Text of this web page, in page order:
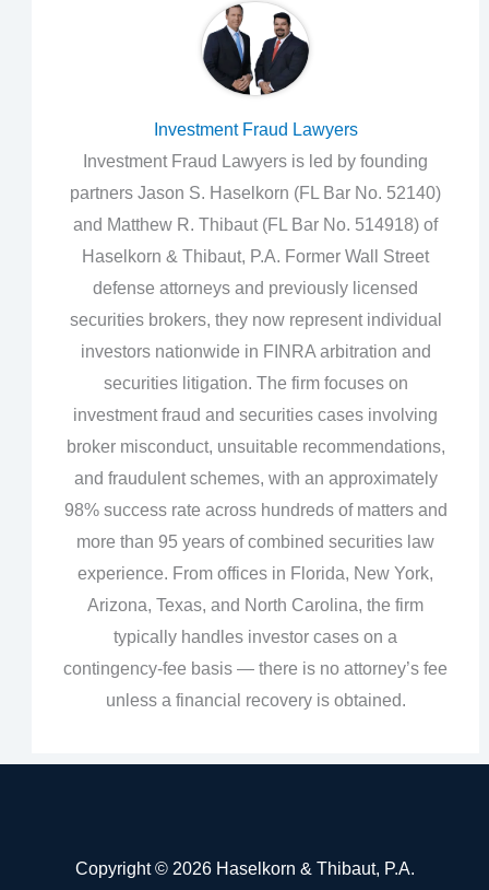
Investment Fraud Lawyers
Investment Fraud Lawyers is led by founding
partners Jason S. Haselkorn (FL Bar No. 52140)
and Matthew R. Thibaut (FL Bar No. 514918) of
Haselkorn & Thibaut, P.A. Former Wall Street
defense attorneys and previously licensed
securities brokers, they now represent individual
investors nationwide in FINRA arbitration and
securities litigation. The firm focuses on
investment fraud and securities cases involving
broker misconduct, unsuitable recommendations,
and fraudulent schemes, with an approximately
98% success rate across hundreds of matters and
more than 95 years of combined securities law
experience. From offices in Florida, New York,
Arizona, Texas, and North Carolina, the firm
typically handles investor cases on a
contingency‑fee basis — there is no attorney’s fee
unless a financial recovery is obtained.
Copyright © 2026 Haselkorn & Thibaut, P.A.